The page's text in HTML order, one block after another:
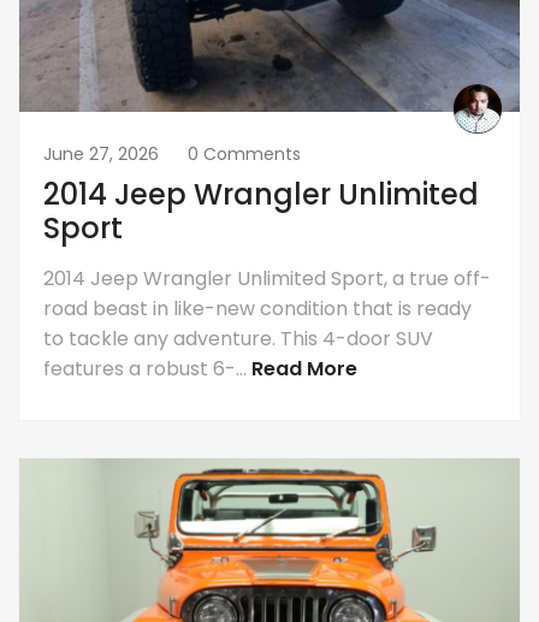
June 27, 2026 0 Comments
2014 Jeep Wrangler Unlimited
Sport
2014 Jeep Wrangler Unlimited Sport, a true off-
road beast in like-new condition that is ready
to tackle any adventure. This 4-door SUV
features a robust 6-... Read More